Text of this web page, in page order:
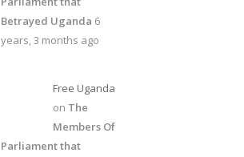
Betrayed Uganda 6
years, 3 months ago
Free Uganda
on The
Members Of
Parliament that